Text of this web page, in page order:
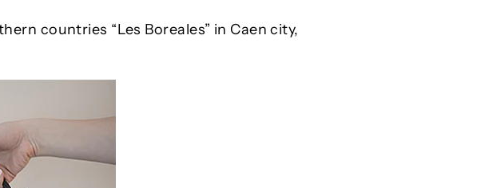
countries “Les Boreales” in Caen city,